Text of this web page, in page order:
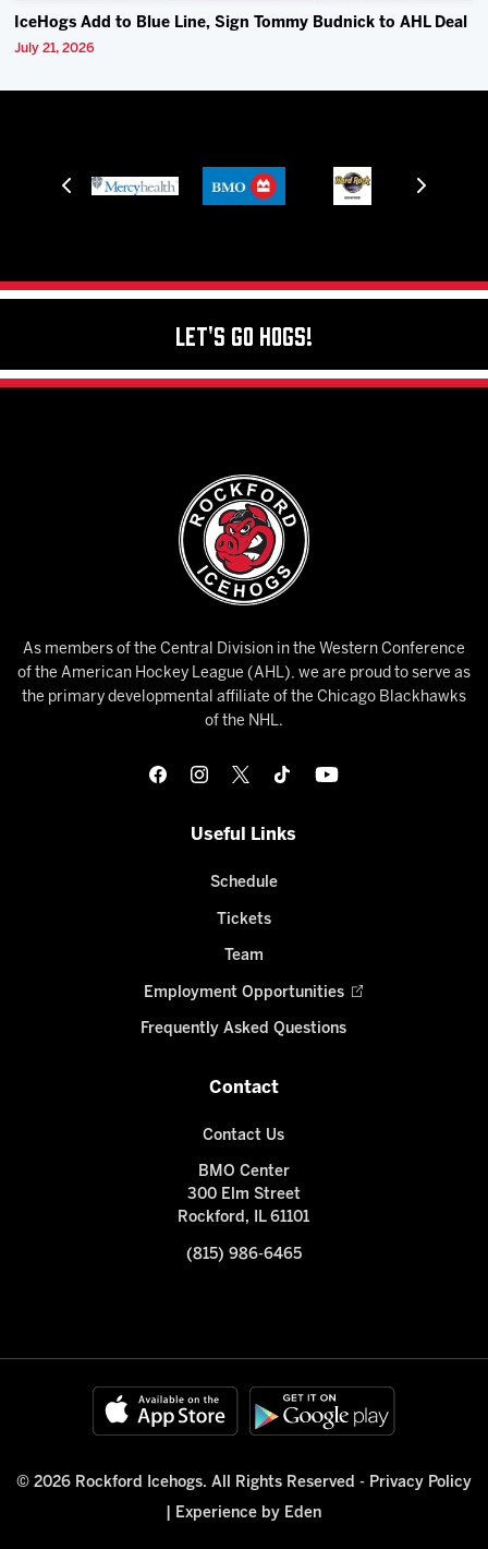
IceHogs Add to Blue Line, Sign Tommy Budnick to AHL Deal
July 21, 2026
Let's Go Hogs!
As members of the Central Division in the Western Conference
of the American Hockey League (AHL), we are proud to serve as
the primary developmental affiliate of the Chicago Blackhawks
of the NHL.
Useful Links
Schedule
Tickets
Team
Employment Opportunities
Frequently Asked Questions
Contact
Contact Us
BMO Center
300 Elm Street
Rockford, IL 61101
(815) 986-6465
© 2026 Rockford Icehogs. All Rights Reserved - Privacy Policy
Experience by Eden